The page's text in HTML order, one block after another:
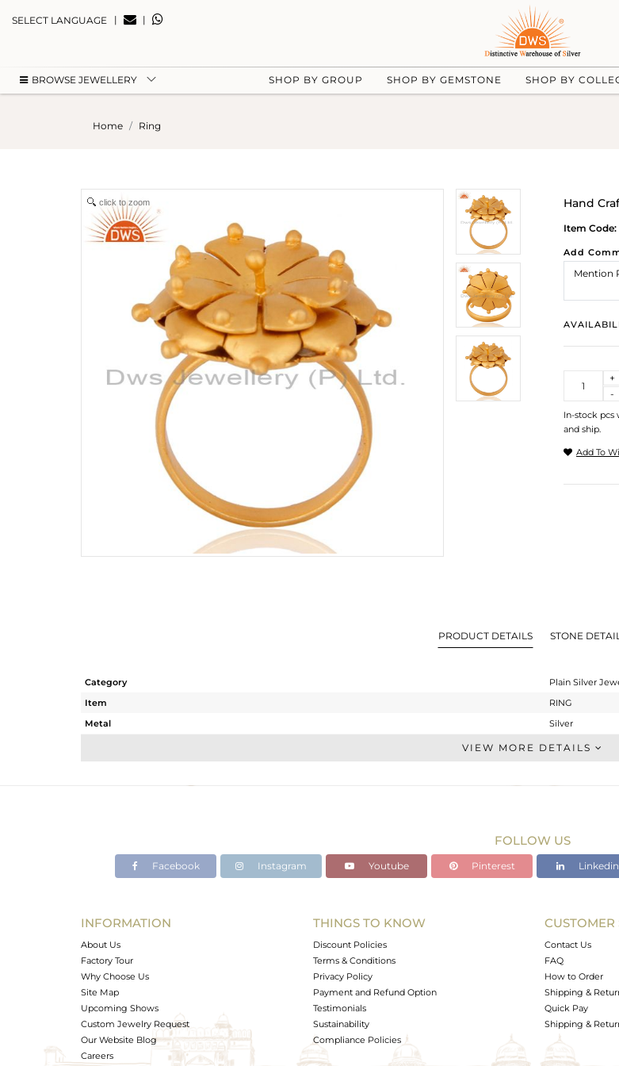
SELECT LANGUAGE | |
BROWSE JEWELLERY SHOP BY GROUP SHOP BY GEMSTONE SHOP BY
Home Ring
click to zoom Hand
Item Code:
Add
-
+
In-stock pcs
and ship.
Add To
PRODUCT DETAILS STONE
Category
Plain Silver
Item
RING
Metal
Silver
Cocktail Ring
Gold
0 cts
Avl. Pcs
1
VIEW MORE DETAILS
FOLLOW US
Facebook Instagram Youtube Pinterest Linkedin
INFORMATION
About Us
Factory Tour
Why Choose Us
Site Map
Upcoming Shows
Custom Jewelry Request
Our Website Blog
Careers
THINGS TO KNOW
Discount Policies
Terms & Conditions
Privacy Policy
Payment and Refund Option
Testimonials
Sustainability
Compliance Policies
CUSTOMER
Contact Us
FAQ
How to Order
Shipping &
Quick Pay
Shipping &